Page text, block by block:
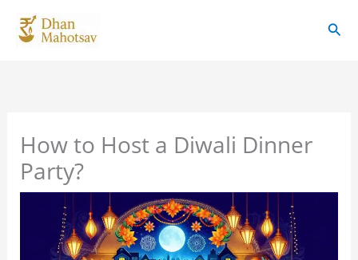
How to Host a Diwali Dinner
Party?